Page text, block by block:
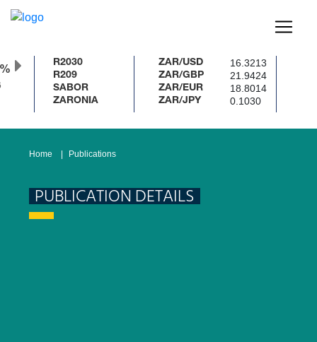
R2030
R209
SABOR
ZARONIA
ZAR/USD 16.3213
ZAR/GBP 21.9424
ZAR/EUR 18.8014
ZAR/JPY 0.1030
Home Publications
PUBLICATION DETAILS